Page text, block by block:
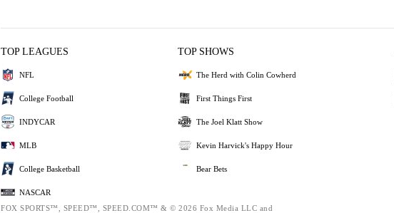
TOP LEAGUES
NFL
College Football
INDYCAR
MLB
College Basketball
NASCAR
TOP SHOWS
The Herd with Colin Cowherd
First Things First
The Joel Klatt Show
Kevin Harvick's Happy Hour
Bear Bets
FOX SPORTS™, SPEED™, SPEED.COM™ & © 2026 Fox Media LLC and